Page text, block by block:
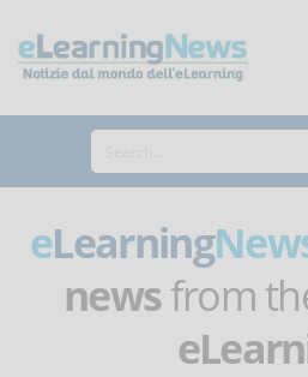
eLearning
newsfrom